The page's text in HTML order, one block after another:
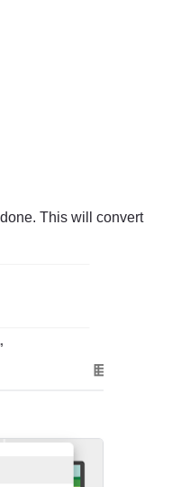
This will convert